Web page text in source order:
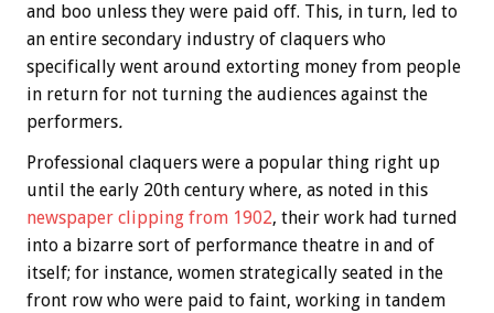
and boo unless they were paid off. This, in turn, led to
an entire secondary industry of claquers who
specifically went around extorting money from people
in return for not turning the audiences against the
performers.
Professional claquers were a popular thing right up
until the early 20th century where, as noted in this
newspaper clipping from 1902, their work had turned
into a bizarre sort of performance theatre in and of
itself; for instance, women strategically seated in the
front row who were paid to faint, working in tandem